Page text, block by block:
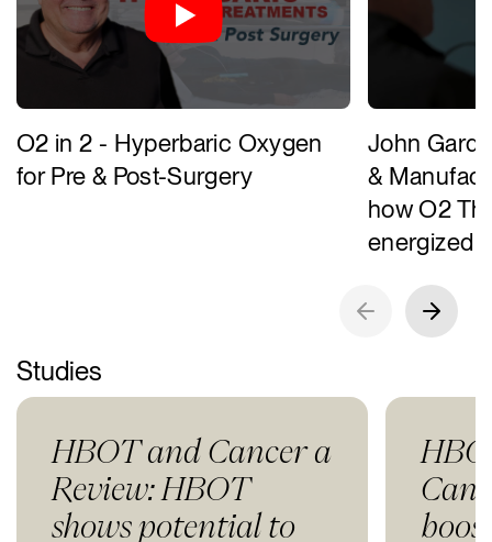
O2 in 2 - Hyperbaric Oxygen
for Pre & Post-Surgery
John
&
how O2
energized
Studies
HBOT and Cancer a
Review: HBOT
shows potential to